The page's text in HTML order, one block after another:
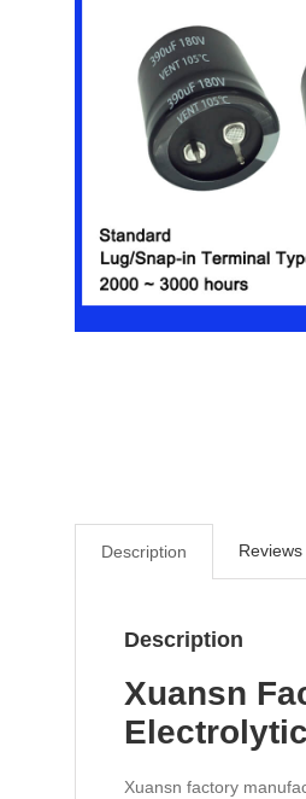
Description Reviews
Description
Xuansn
Electrolytic
Xuansn factory